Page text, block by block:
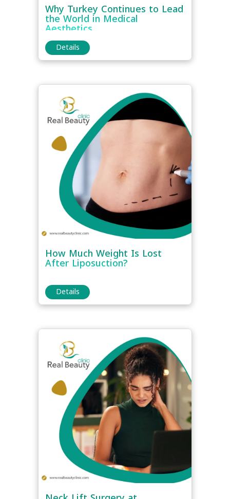
Why Turkey Continues to Lead
the World in Medical
Aesthetics
Details
How Much Weight Is Lost
After Liposuction?
Details